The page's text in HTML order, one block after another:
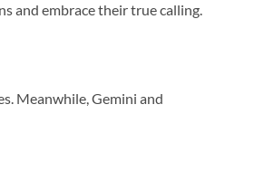
and embrace their true calling.
Meanwhile, Gemini and